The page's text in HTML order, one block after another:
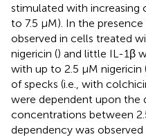
stimulated with increasing
to 7.5 µM). In the
observed in cells treated
nigericin () and little IL-1β
with up to 2.5 μM nigericin
of specks (i.e., with
were dependent upon the
concentrations between
dependency was